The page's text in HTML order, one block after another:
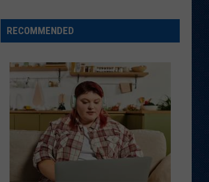
Carrying
on
Father's
Legacy
Laramie
RECOMMENDED